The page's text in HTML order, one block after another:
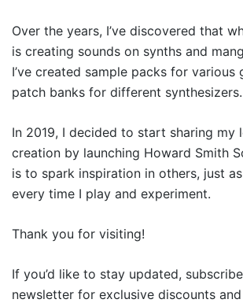
Over the years, I’ve discovered that
is creating sounds on synths and
I’ve created sample packs for various
patch banks for different synthesizers.
In 2019, I decided to start sharing my
creation by launching Howard Smith
is to spark inspiration in others, just
every time I play and experiment.
Thank you for visiting!
If you’d like to stay updated,
newsletter for exclusive discounts